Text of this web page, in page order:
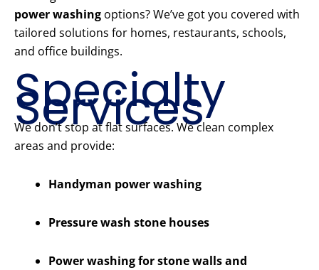
power washing options? We’ve got you covered with
tailored solutions for homes, restaurants, schools,
and office buildings.
Specialty
Services
We don’t stop at flat surfaces. We clean complex
areas and provide:
Handyman power washing
Pressure wash stone houses
Power washing for stone walls and